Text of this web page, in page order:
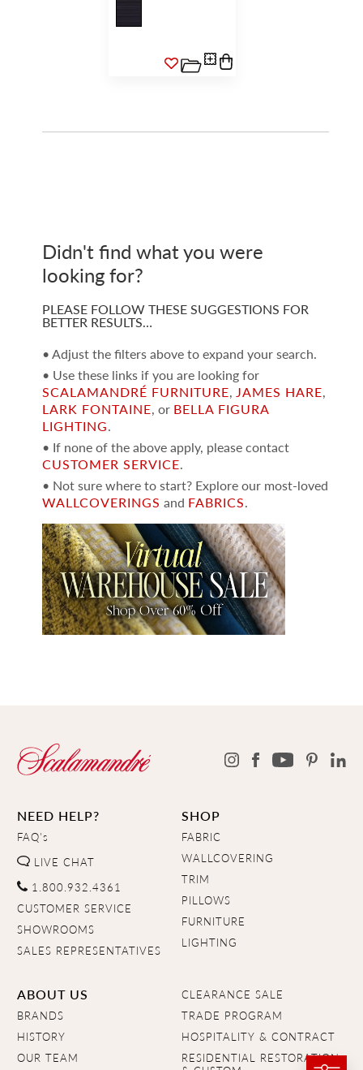
Didn't find what you were
looking for?
PLEASE FOLLOW THESE SUGGESTIONS FOR
BETTER RESULTS…
• Adjust the filters above to expand your search.
• Use these links if you are looking for
SCALAMANDRÉ FURNITURE, JAMES HARE,
LARK FONTAINE, or BELLA FIGURA
LIGHTING.
• If none of the above apply, please contact
CUSTOMER SERVICE.
• Not sure where to start? Explore our most-loved
WALLCOVERINGS and FABRICS.
NEED HELP?
FAQ's
LIVE CHAT
1.800.932.4361
CUSTOMER SERVICE
SHOWROOMS
SALES REPRESENTATIVES
SHOP
FABRIC
WALLCOVERING
TRIM
PILLOWS
FURNITURE
LIGHTING
ABOUT US
BRANDS
HISTORY
OUR TEAM
CLEARANCE SALE
TRADE PROGRAM
HOSPITALITY & CONTRACT
RESIDENTIAL RESTORATION